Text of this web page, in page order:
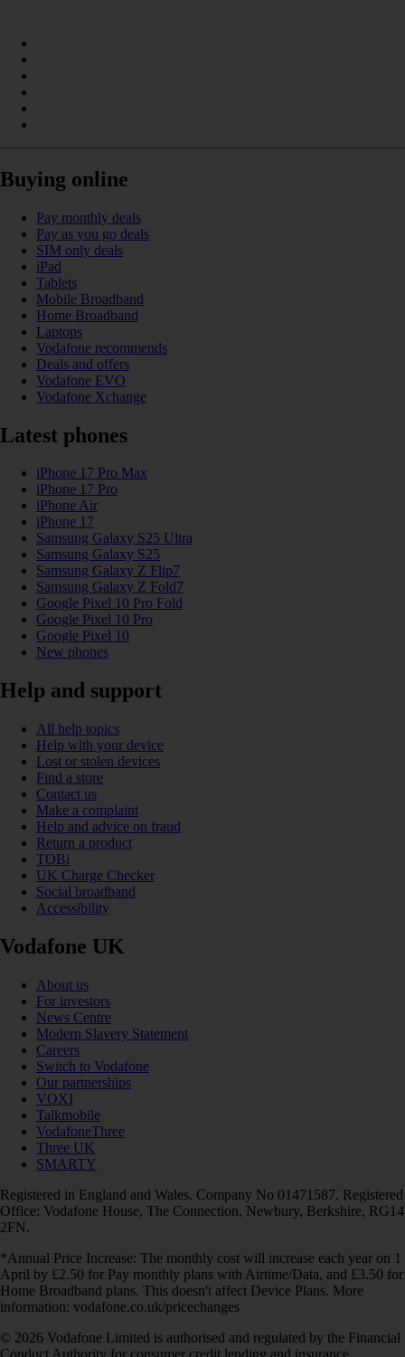
Buying online
Pay monthly deals
Pay as you go deals
SIM only deals
iPad
Tablets
Mobile Broadband
Home Broadband
Laptops
Vodafone recommends
Deals and offers
Vodafone EVO
Vodafone Xchange
Latest phones
iPhone 17 Pro Max
iPhone 17 Pro
iPhone Air
iPhone 17
Samsung Galaxy S25 Ultra
Samsung Galaxy S25
Samsung Galaxy Z Flip7
Samsung Galaxy Z Fold7
Google Pixel 10 Pro Fold
Google Pixel 10 Pro
Google Pixel 10
New phones
Help and support
All help topics
Help with your device
Lost or stolen devices
Find a store
Contact us
Make a complaint
Help and advice on fraud
Return a product
TOBi
UK Charge Checker
Social broadband
Accessibility
Vodafone UK
About us
For investors
News Centre
Modern Slavery Statement
Careers
Switch to Vodafone
Our partnerships
VOXI
Talkmobile
VodafoneThree
Three UK
SMARTY
Registered in England and Wales. Company No 01471587. Registered
Office: Vodafone House, The Connection, Newbury, Berkshire, RG14
2FN.
*Annual Price Increase: The monthly cost will increase each year on 1
April by £2.50 for Pay monthly plans with Airtime/Data, and £3.50 for
Home Broadband plans. This doesn't affect Device Plans. More
information: vodafone.co.uk/pricechanges
© 2026 Vodafone Limited is authorised and regulated by the Financial
Conduct Authority for consumer credit lending and insurance